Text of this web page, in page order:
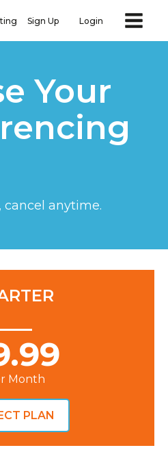
Sign Up Login
Your
cancel anytime.
Month
PLAN